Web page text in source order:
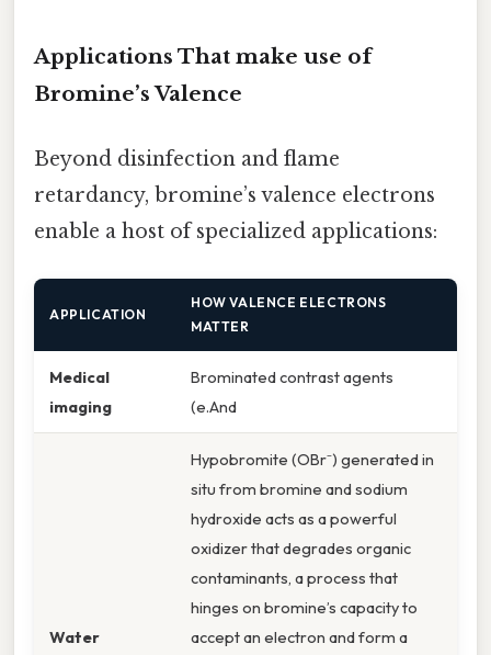
Applications That make use of
Bromine’s Valence
Beyond disinfection and flame
retardancy, bromine’s valence electrons
enable a host of specialized applications:
APPLICATION
HOW VALENCE ELECTRONS
MATTER
Medical
imaging
Brominated contrast agents
(e.And
Water
Hypobromite (OBr⁻) generated in
situ from bromine and sodium
hydroxide acts as a powerful
oxidizer that degrades organic
contaminants, a process that
hinges on bromine’s capacity to
accept an electron and form a